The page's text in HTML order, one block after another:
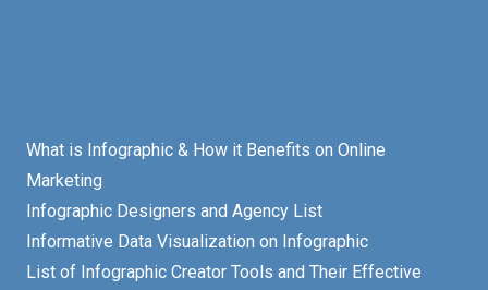
What is Infographic & How it Benefits on Online
Marketing
Infographic Designers and Agency List
Informative Data Visualization on Infographic
List of Infographic Creator Tools and Their Effective